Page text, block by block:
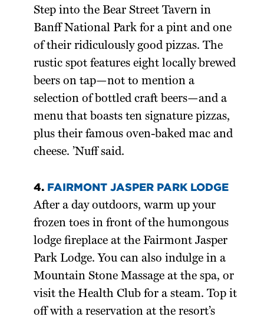
Step into the Bear Street Tavern in
Banff National Park for a pint and one
of their ridiculously good pizzas. The
rustic spot features eight locally brewed
beers on tap—not to mention a
selection of bottled craft beers—and a
menu that boasts ten signature pizzas,
plus their famous oven-baked mac and
cheese. ’Nuff said.
4. FAIRMONT JASPER PARK LODGE
After a day outdoors, warm up your
frozen toes in front of the humongous
lodge fireplace at the Fairmont Jasper
Park Lodge. You can also indulge in a
Mountain Stone Massage at the spa, or
visit the Health Club for a steam. Top it
off with a reservation at the resort’s